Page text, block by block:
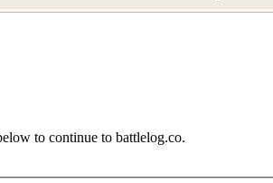
to continue to battlelog.co.